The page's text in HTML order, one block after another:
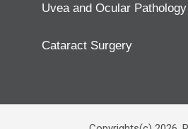
Uvea and Ocular Pathology
Cataract Surgery